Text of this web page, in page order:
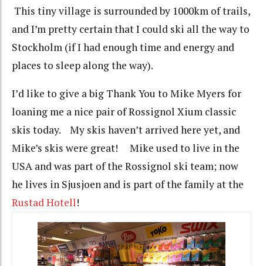
This tiny village is surrounded by 1000km of trails,
and I’m pretty certain that I could ski all the way to
Stockholm (if I had enough time and energy and
places to sleep along the way).
I’d like to give a big Thank You to Mike Myers for
loaning me a nice pair of Rossignol Xium classic
skis today. My skis haven’t arrived here yet, and
Mike’s skis were great! Mike used to live in the
USA and was part of the Rossignol ski team; now
he lives in Sjusjoen and is part of the family at the
Rustad Hotell!